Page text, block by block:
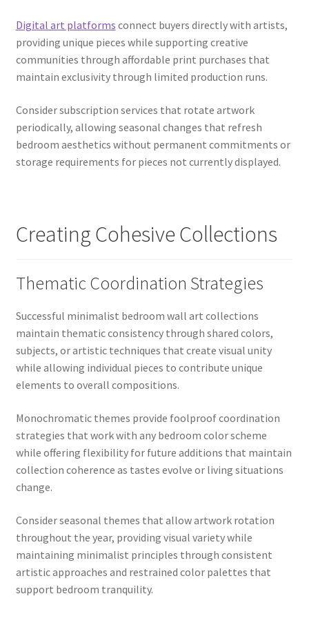
Digital art platforms connect buyers directly with artists,
providing unique pieces while supporting creative
communities through affordable print purchases that
maintain exclusivity through limited production runs.
Consider subscription services that rotate artwork
periodically, allowing seasonal changes that refresh
bedroom aesthetics without permanent commitments or
storage requirements for pieces not currently displayed.
Creating Cohesive Collections
Thematic Coordination Strategies
Successful minimalist bedroom wall art collections
maintain thematic consistency through shared colors,
subjects, or artistic techniques that create visual unity
while allowing individual pieces to contribute unique
elements to overall compositions.
Monochromatic themes provide foolproof coordination
strategies that work with any bedroom color scheme
while offering flexibility for future additions that maintain
collection coherence as tastes evolve or living situations
change.
Consider seasonal themes that allow artwork rotation
throughout the year, providing visual variety while
maintaining minimalist principles through consistent
artistic approaches and restrained color palettes that
support bedroom tranquility.